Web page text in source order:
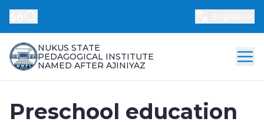
NUKUS STATE
PEDAGOGICAL INSTITUTE
NAMED AFTER AJINIYAZ
Preschool education